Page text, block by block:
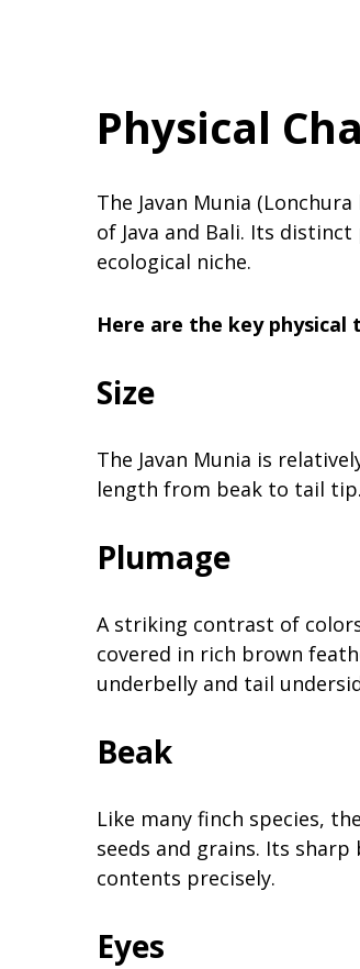
Physical
The Javan Munia
of Java and Bali. Its
ecological niche.
Here are the key
Size
The Javan Munia is
length from beak to tail
Plumage
A striking contrast of
covered in rich brown
underbelly and tail
Beak
Like many finch species,
seeds and grains. Its
contents precisely.
Eyes